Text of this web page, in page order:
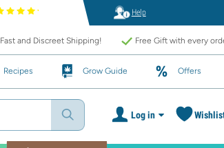
Help
Fast and Discreet Shipping! Free Gift with every
Recipes Grow Guide Offers
Log in